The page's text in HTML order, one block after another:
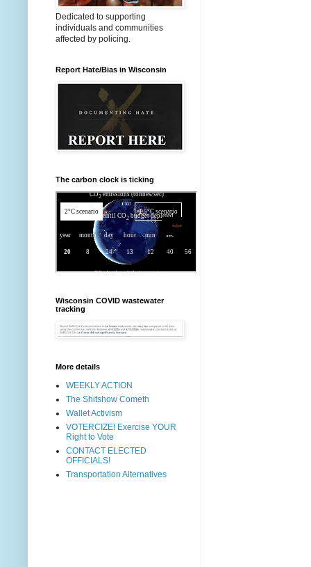
Dedicated to supporting
individuals and communities
affected by policing.
Report Hate/Bias in Wisconsin
The carbon clock is ticking
Wisconsin COVID wastewater
tracking
More details
WEEKLY ACTION
The Shitshow Cometh
Wallet Activism
VOTERCIZE! Exercise YOUR
Right to Vote
CONTACT ELECTED
OFFICIALS!
Transportation Alternatives